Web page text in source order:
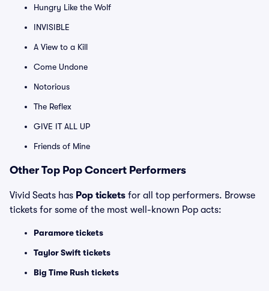
Hungry Like the Wolf
INVISIBLE
A View to a Kill
Come Undone
Notorious
The Reflex
GIVE IT ALL UP
Friends of Mine
Other Top Pop Concert Performers
Vivid Seats has Pop tickets for all top performers. Browse
tickets for some of the most well-known Pop acts:
Paramore tickets
Taylor Swift tickets
Big Time Rush tickets